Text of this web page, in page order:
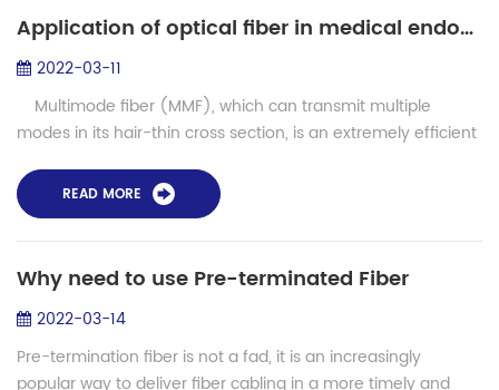
Application of optical fiber in medical endoscope
2022-03-11
Multimode fiber (MMF), which can transmit multiple
modes in its hair-thin cross section, is an extremely efficient
It is wide...READ MORE
Why need to use Pre-terminated Fiber
2022-03-14
Pre-termination fiber is not a fad, it is an increasingly
popular way to deliver fiber cabling in a more timely and